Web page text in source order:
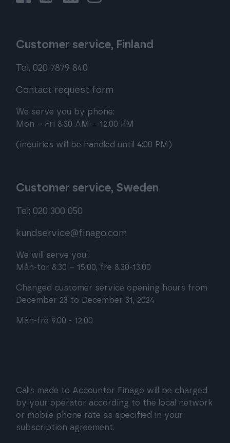
Customer service, Finland
Tel. 020 7879 840
Contact request form
We serve you by phone:
Mon – Fri 8:30 AM – 12:00 PM
(inquiries will be handled until 4:00 PM)
Customer service, Sweden
Tel: 020 300 050
kundservice@finago.com
We will serve you:
Mån-tor 8.30 – 15.00, fre 8.30-13.00
Changed customer service opening hours from
December 23 to December 31, 2024
Mån-fre 9.00 - 12.00
Calls made to Accountor Finago will be charged
by your operator according to the local network
or mobile phone rate as specified in your
subscription agreement.